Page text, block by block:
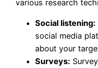
various research
Social listening:
social media
about your
Surveys: